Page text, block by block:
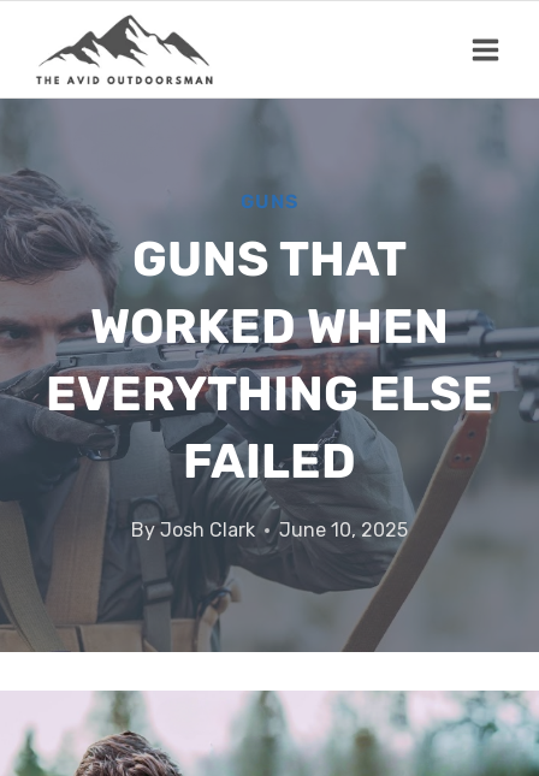
content
GUNS
GUNS THAT
WORKED WHEN
EVERYTHING ELSE
FAILED
ByJosh Clark June 10, 2025